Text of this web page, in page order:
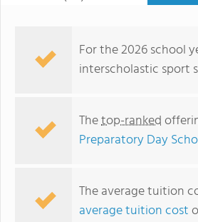
For the 2026 school
interscholastic sport
Thetop-ranked
Preparatory Day
The average tuition
average tuition cost